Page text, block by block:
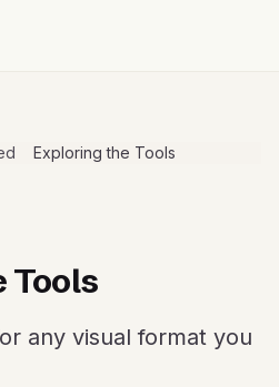
Exploring the Tools
Tools
any visual format you